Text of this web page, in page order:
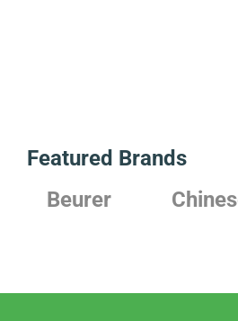
Featured Brands
Chinese
Folee